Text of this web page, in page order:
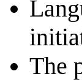
The